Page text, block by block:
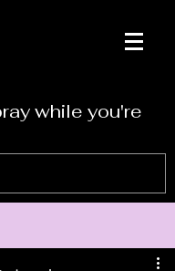
while you're